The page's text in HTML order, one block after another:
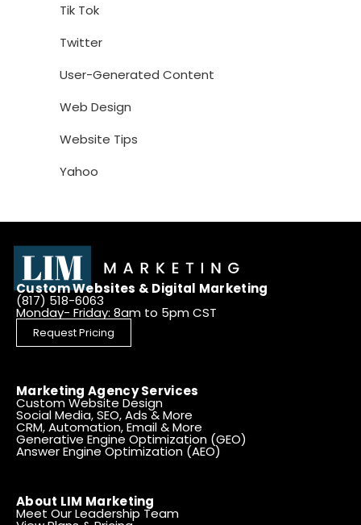
Tik Tok
Twitter
User-Generated Content
Web Design
Website Tips
Yahoo
Custom Websites & Digital Marketing
(817) 518-6063
Monday- Friday: 8am to 5pm CST
Request Pricing
Marketing Agency Services
Custom Website Design
Social Media, SEO, Ads & More
CRM, Automation, Email & More
Generative Engine Optimization (GEO)
Answer Engine Optimization (AEO)
About LIM Marketing
Meet Our Leadership Team